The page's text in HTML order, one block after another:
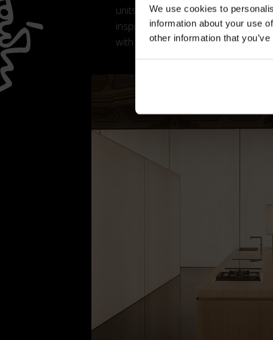
We use cookies to
information about your use
other information that
units, creating rhythm and visual
inspired detailing, marble worktops
with a refined material richness.